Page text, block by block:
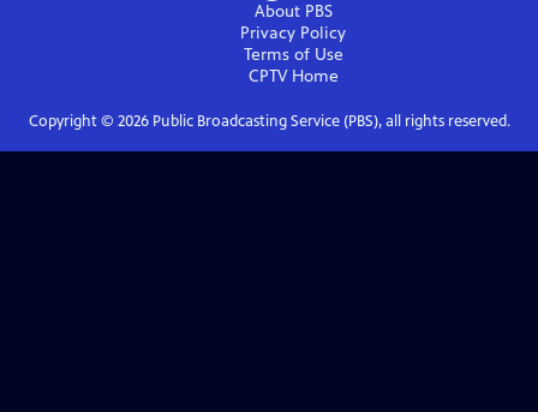
About PBS
Privacy Policy
Terms of Use
CPTVHome
Copyright © 2026Public Broadcasting Service (PBS), all rights reserved.